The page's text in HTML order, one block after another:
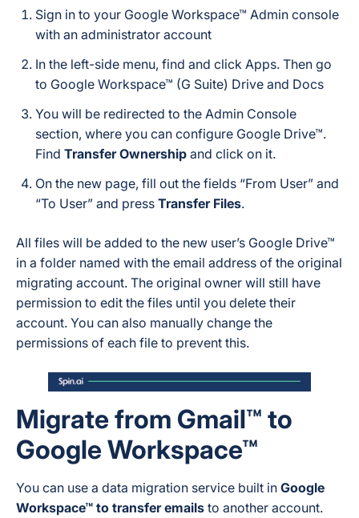
Sign in to your Google Workspace™ Admin console
with an administrator account
In the left-side menu, find and click Apps. Then go
to Google Workspace™ (G Suite) Drive and Docs
You will be redirected to the Admin Console
section, where you can configure Google Drive™.
Find Transfer Ownership and click on it.
On the new page, fill out the fields “From User” and
“To User” and press Transfer Files.
All files will be added to the new user’s Google Drive™
in a folder named with the email address of the original
migrating account. The original owner will still have
permission to edit the files until you delete their
account. You can also manually change the
permissions of each file to prevent this.
Migrate from Gmail™ to
Google Workspace™
You can use a data migration service built in Google
Workspace™ to transfer emails to another account.